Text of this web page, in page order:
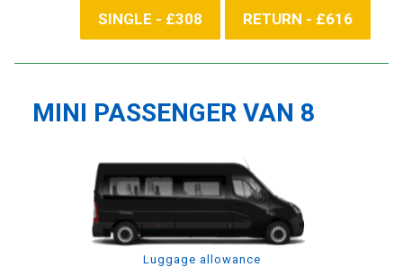
SINGLE - £308 RETURN - £616
MINI PASSENGER VAN 8
Luggage allowance